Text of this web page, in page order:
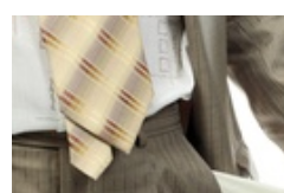
View
Larger